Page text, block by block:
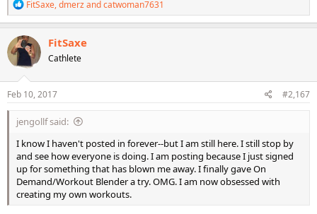
R
e
a
c
t
o
n
s
FitSaxe,dmerzandcatwoman7631
FitSaxe
Cathlete
Feb 10, 2017 #2,167
jengollf said:
I know I haven't posted in forever--but I am still here. I still stop by
and see how everyone is doing. I am posting because I just signed
up for something that has blown me away. I finally gave On
Demand/Workout Blender a try. OMG. I am now obsessed with
creating my own workouts.